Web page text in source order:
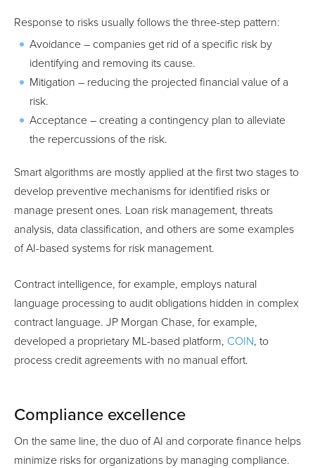
Response to risks usually follows the three-step pattern:
Avoidance – companies get rid of a specific risk by
identifying and removing its cause.
Mitigation – reducing the projected financial value of a
risk.
Acceptance – creating a contingency plan to alleviate
the repercussions of the risk.
Smart algorithms are mostly applied at the first two stages to
develop preventive mechanisms for identified risks or
manage present ones. Loan risk management, threats
analysis, data classification, and others are some examples
of AI-based systems for risk management.
Contract intelligence, for example, employs natural
language processing to audit obligations hidden in complex
contract language. JP Morgan Chase, for example,
developed a proprietary ML-based platform, COIN, to
process credit agreements with no manual effort.
Compliance excellence
On the same line, the duo of AI and corporate finance helps
minimize risks for organizations by managing compliance.